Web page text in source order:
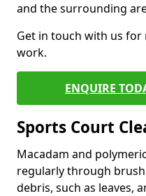
and the surrounding
Get in touch with us
work.
ENQUIRE
Sports Court
Macadam and
regularly through
debris, such as leaves,